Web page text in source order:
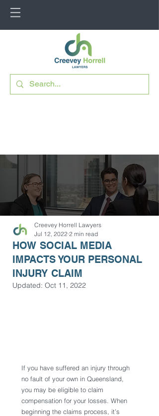
HOW SOCIAL MEDIA
IMPACTS YOUR PERSONAL
INJURY CLAIM
Creevey Horrell Lawyers
Jul 12, 2022 2 min read
Updated: Oct 11, 2022
If you have suffered an injury through
no fault of your own in Queensland,
you may be eligible to claim
compensation for your losses. When
beginning the claims process, it’s